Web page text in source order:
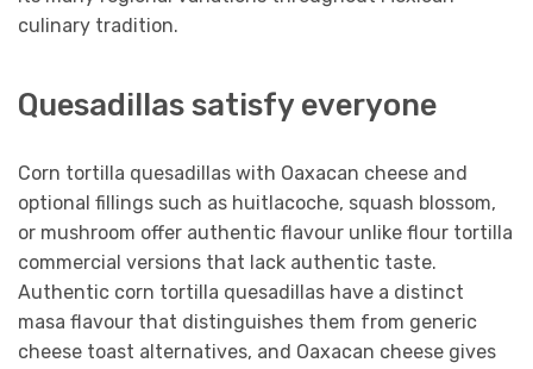
culinary tradition.
Quesadillas satisfy everyone
Corn tortilla quesadillas with Oaxacan cheese and
optional fillings such as huitlacoche, squash blossom,
or mushroom offer authentic flavour unlike flour tortilla
commercial versions that lack authentic taste.
Authentic corn tortilla quesadillas have a distinct
masa flavour that distinguishes them from generic
cheese toast alternatives, and Oaxacan cheese gives